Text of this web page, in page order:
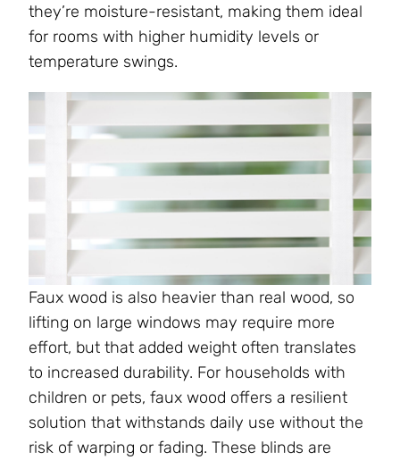
they’re moisture-resistant, making them ideal
for rooms with higher humidity levels or
temperature swings.
Faux wood is also heavier than real wood, so
lifting on large windows may require more
effort, but that added weight often translates
to increased durability. For households with
children or pets, faux wood offers a resilient
solution that withstands daily use without the
risk of warping or fading. These blinds are